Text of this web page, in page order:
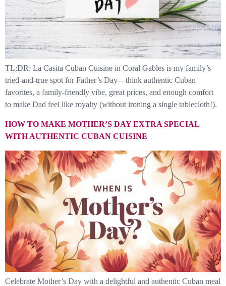
TL;DR: La Casita Cuban Cuisine in Coral Gables is my family’s
tried-and-true spot for Father’s Day—think authentic Cuban
favorites, a family-friendly vibe, great prices, and enough comfort
to make Dad feel like royalty (without ironing a single tablecloth!).
HOW TO MAKE MOTHER’S DAY EXTRA SPECIAL
WITH AUTHENTIC CUBAN CUISINE
Celebrate Mother’s Day with a delightful and authentic Cuban meal